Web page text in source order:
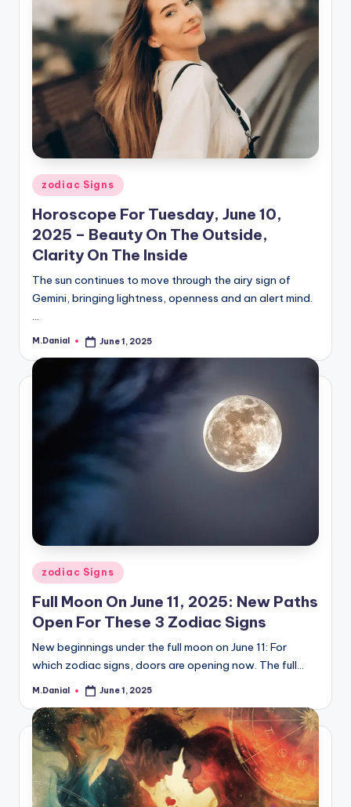
Posted
in
zodiac Signs
Horoscope For Tuesday, June 10,
2025 – Beauty On The Outside,
Clarity On The Inside
The sun continues to move through the airy sign of
Gemini, bringing lightness, openness and an alert mind.
…
Posted
M.Danial June 1, 2025
Posted
in
zodiac Signs
Full Moon On June 11, 2025: New Paths
Open For These 3 Zodiac Signs
New beginnings under the full moon on June 11: For
which zodiac signs, doors are opening now. The full…
Posted
M.Danial June 1, 2025